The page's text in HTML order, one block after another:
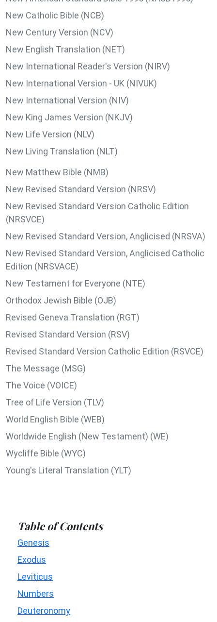
New Catholic Bible (NCB)
New Century Version (NCV)
New English Translation (NET)
New International Reader's Version (NIRV)
New International Version - UK (NIVUK)
New International Version (NIV)
New King James Version (NKJV)
New Life Version (NLV)
New Living Translation (NLT)
New Matthew Bible (NMB)
New Revised Standard Version (NRSV)
New Revised Standard Version Catholic Edition
(NRSVCE)
New Revised Standard Version, Anglicised (NRSVA)
New Revised Standard Version, Anglicised Catholic
Edition (NRSVACE)
New Testament for Everyone (NTE)
Orthodox Jewish Bible (OJB)
Revised Geneva Translation (RGT)
Revised Standard Version (RSV)
Revised Standard Version Catholic Edition (RSVCE)
The Message (MSG)
The Voice (VOICE)
Tree of Life Version (TLV)
World English Bible (WEB)
Worldwide English (New Testament) (WE)
Wycliffe Bible (WYC)
Young's Literal Translation (YLT)
Table of Contents
Genesis
Exodus
Leviticus
Numbers
Deuteronomy